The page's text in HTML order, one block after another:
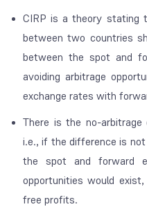
CIRP is a theory stating
between two countries
between the spot and
avoiding arbitrage
exchange rates with
There is the no-
i.e., if the difference is
the spot and forward
opportunities would
free profits.